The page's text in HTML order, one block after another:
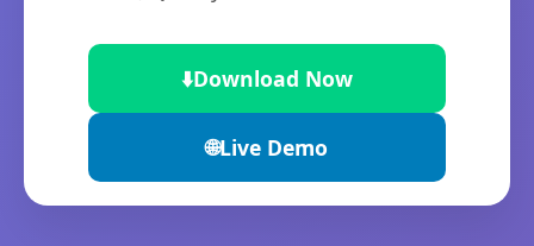
⬇️Download Now
🌐Live Demo